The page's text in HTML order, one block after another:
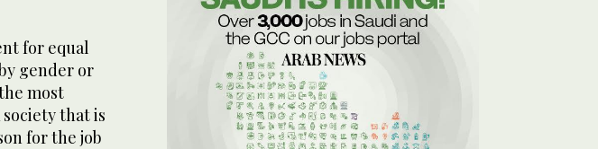
for equal
gender or
most
that is
for the job